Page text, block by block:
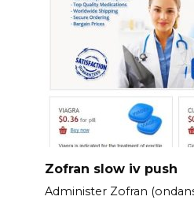
Zofran slow iv push
Administer Zofran